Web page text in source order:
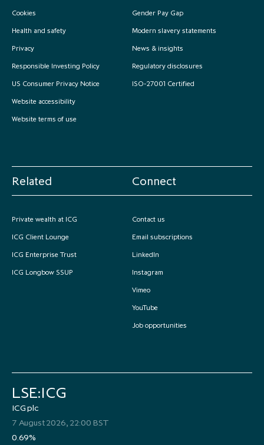
Cookies
Health and safety
Privacy
Responsible Investing Policy
US Consumer Privacy Notice
Website accessibility
Website terms of use
Gender Pay Gap
Modern slavery statements
News & insights
Regulatory disclosures
ISO-27001 Certified
Related
Private wealth at ICG
ICG Client Lounge
ICG Enterprise Trust
ICG Longbow SSUP
Connect
Contact us
Email subscriptions
LinkedIn
Instagram
Vimeo
YouTube
Job opportunities
LSE:ICG
ICG plc
7 August 2026, 22:00 BST
0.69%